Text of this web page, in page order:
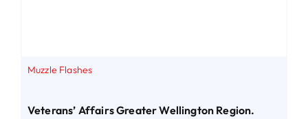
Muzzle Flashes
Veterans’ Affairs Greater Wellington Region.